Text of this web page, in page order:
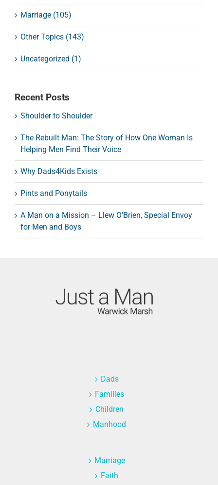
Marriage (105)
Other Topics (143)
Uncategorized (1)
Recent Posts
Shoulder to Shoulder
The Rebuilt Man: The Story of How One Woman Is
Helping Men Find Their Voice
Why Dads4Kids Exists
Pints and Ponytails
A Man on a Mission – Llew O’Brien, Special Envoy
for Men and Boys
Dads
Families
Children
Manhood
Marriage
Faith